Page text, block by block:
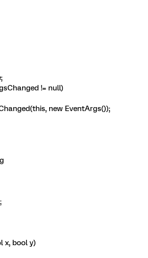
!= null)
new EventArgs());
x, bool y)